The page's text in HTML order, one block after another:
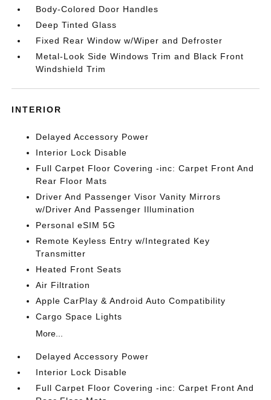
Body-Colored Door Handles
Deep Tinted Glass
Fixed Rear Window w/Wiper and Defroster
Metal-Look Side Windows Trim and Black Front
Windshield Trim
INTERIOR
Delayed Accessory Power
Interior Lock Disable
Full Carpet Floor Covering -inc: Carpet Front And
Rear Floor Mats
Driver And Passenger Visor Vanity Mirrors
w/Driver And Passenger Illumination
Personal eSIM 5G
Remote Keyless Entry w/Integrated Key
Transmitter
Heated Front Seats
Air Filtration
Apple CarPlay & Android Auto Compatibility
Cargo Space Lights
More...
Delayed Accessory Power
Interior Lock Disable
Full Carpet Floor Covering -inc: Carpet Front And